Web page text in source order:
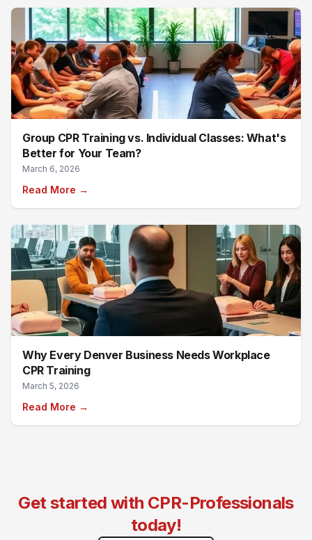
Group CPR Training vs. Individual Classes: What's
Better for Your Team?
March 6, 2026
Read More →
Why Every Denver Business Needs Workplace
CPR Training
March 5, 2026
Read More →
Get started with CPR-Professionals
today!